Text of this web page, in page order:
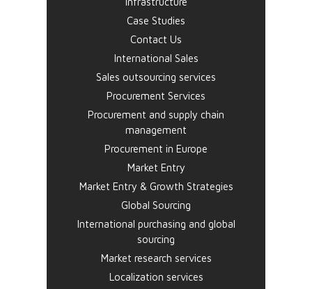
Case Studies
Contact Us
International Sales
Sales outsourcing services
Procurement Services
Procurement and supply chain
management
Procurement in Europe
Market Entry
Market Entry & Growth Strategies
Global Sourcing
International purchasing and global
sourcing
Market research services
Localization services